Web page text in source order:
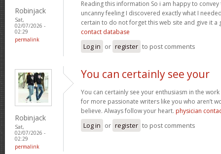
Robinjack
Sat,
02/07/2026 -
02:29
permalink
Reading this information So i am happy to
uncanny feeling I discovered exactly what I
certain to do not forget this web site and give it a
contact database
Log in or register to post comments
Robinjack
Sat,
02/07/2026 -
02:29
permalink
You can certainly see your
You can certainly see your enthusiasm in the
for more passionate writers like you who aren’t
believe. Always follow your heart. physician
Log in or register to post comments